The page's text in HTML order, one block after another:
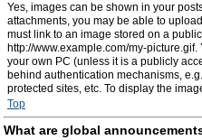
Yes, images can be shown in your
attachments, you may be able to
must link to an image stored on a
http://www.example.com/my-
your own PC (unless it is a publicly
behind authentication mechanisms,
protected sites, etc. To display the
Top
What are global